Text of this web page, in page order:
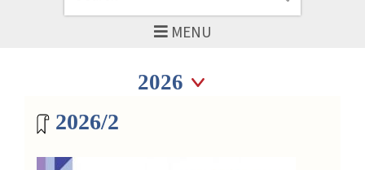
MENU
Magazine archive
Seleziona annoSeleziona anno
2026/2